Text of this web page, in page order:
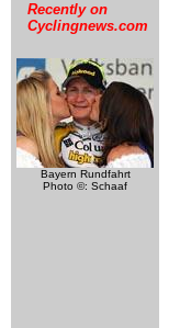
Recently on
Cyclingnews.com
Bayern Rundfahrt
Photo ©: Schaaf